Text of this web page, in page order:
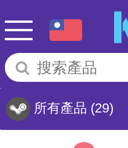
所有產品 (29)